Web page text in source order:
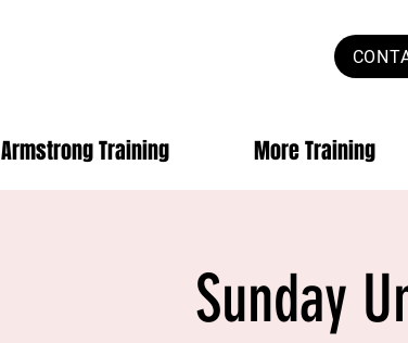
Armstrong Training More Training
Sunday